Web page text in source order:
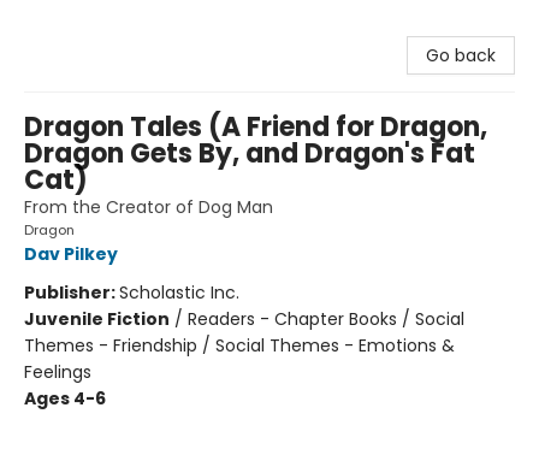
Go back
Dragon Tales (A Friend for Dragon,
Dragon Gets By, and Dragon's Fat
Cat)
From the Creator of Dog Man
Dragon
Dav Pilkey
Publisher:Scholastic Inc.
Juvenile Fiction / Readers - Chapter Books / Social
Themes - Friendship / Social Themes - Emotions &
Feelings
Ages 4-6